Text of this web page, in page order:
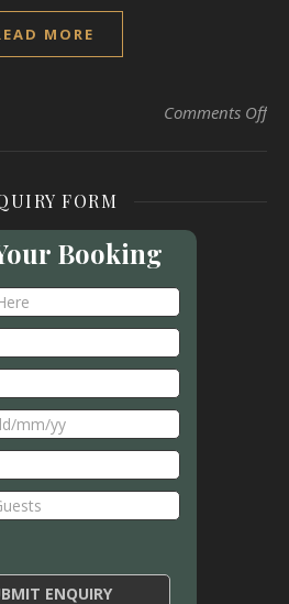
MORE
Comments Offon
FORM
Booking